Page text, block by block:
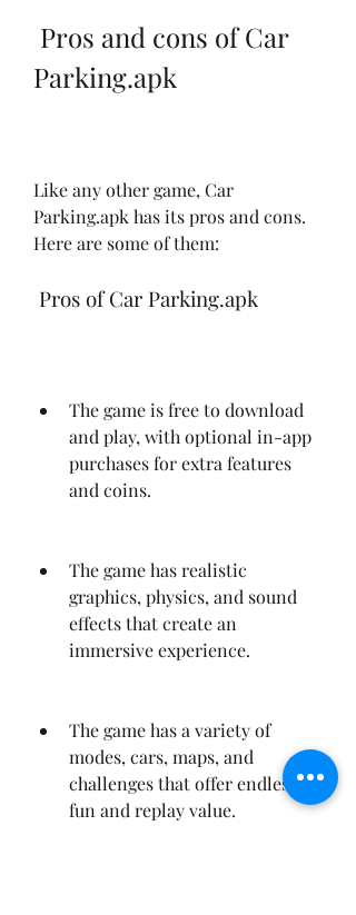
Parking.apk
Like any other game, Car
Parking.apk has its pros and cons.
Here are some of them:
Pros of Car Parking.apk
The game is free to download
and play, with optional in-app
purchases for extra features
and coins.
The game has realistic
graphics, physics, and sound
effects that create an
immersive experience.
The game has a variety of
modes, cars, maps, and
challenges that offer endless
fun and replay value.